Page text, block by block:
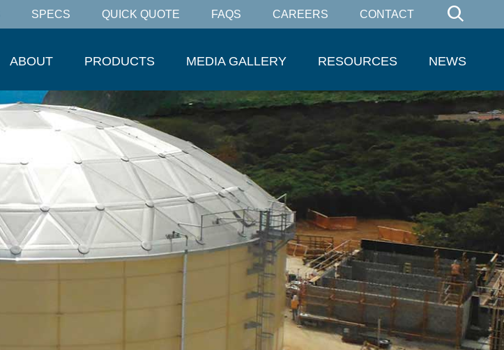
SPECS QUICK QUOTE FAQS CAREERS CONTACT
ABOUT PRODUCTS MEDIA GALLERY RESOURCES NEWS